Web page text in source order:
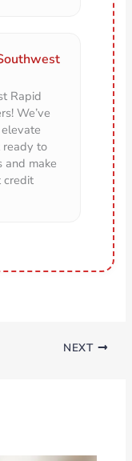
Rapid
We’ve
ready to
and make
credit
NEXT